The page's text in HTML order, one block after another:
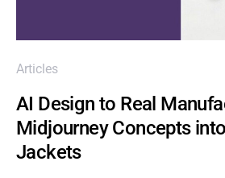
Articles
AI Design to Real
Midjourney Concepts
Jackets